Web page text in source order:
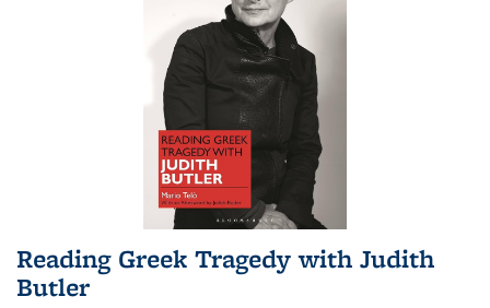
Reading Greek Tragedy with Judith
Butler